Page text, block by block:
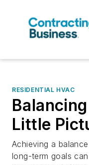
RESIDENTIAL HVAC
Little
Achieving a
long-term goals